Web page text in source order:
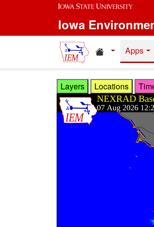
Skip to main content
Iowa
HomeApps
Layers Locations